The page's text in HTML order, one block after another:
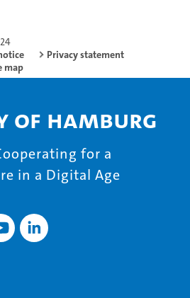
Privacy statement
map
of Hamburg
for a
in a Digital Age